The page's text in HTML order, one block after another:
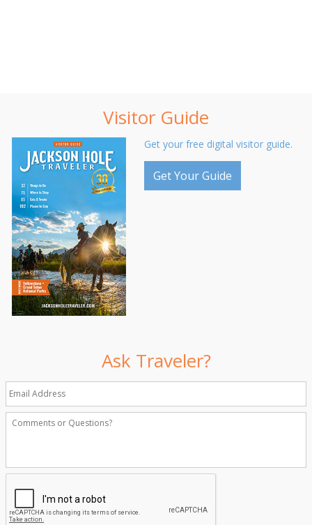
Visitor Guide
Get your free digital visitor guide.
Get Your Guide
Ask Traveler?